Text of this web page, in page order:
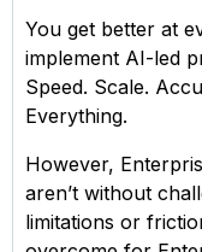
You get better at
implement AI-led
Speed. Scale.
Everything.
However,
aren’t without
limitations or